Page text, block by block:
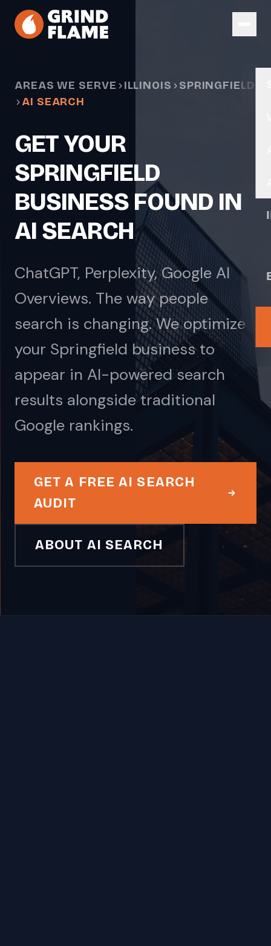
Skip to main content
AREAS WE SERVE ILLINOIS
SPRINGFIELD
AI SEARCH
GET YOUR
SPRINGFIELD
BUSINESS FOUND IN
AI SEARCH
ChatGPT, Perplexity, Google AI
Overviews. The way people
search is changing. We optimize
your Springfield business to
appear in AI-powered search
results alongside traditional
Google rankings.
GET A FREE AI SEARCH
AUDIT
ABOUT AI SEARCH